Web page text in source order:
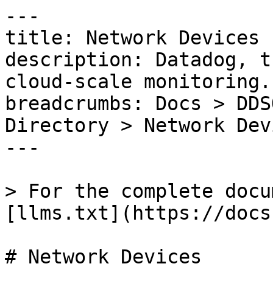
---
title: Network Devices
description: Datadog,
cloud-scale monitoring.
breadcrumbs: Docs >
Directory > Network
---
> For the complete
[llms.txt](https://
# Network Devices